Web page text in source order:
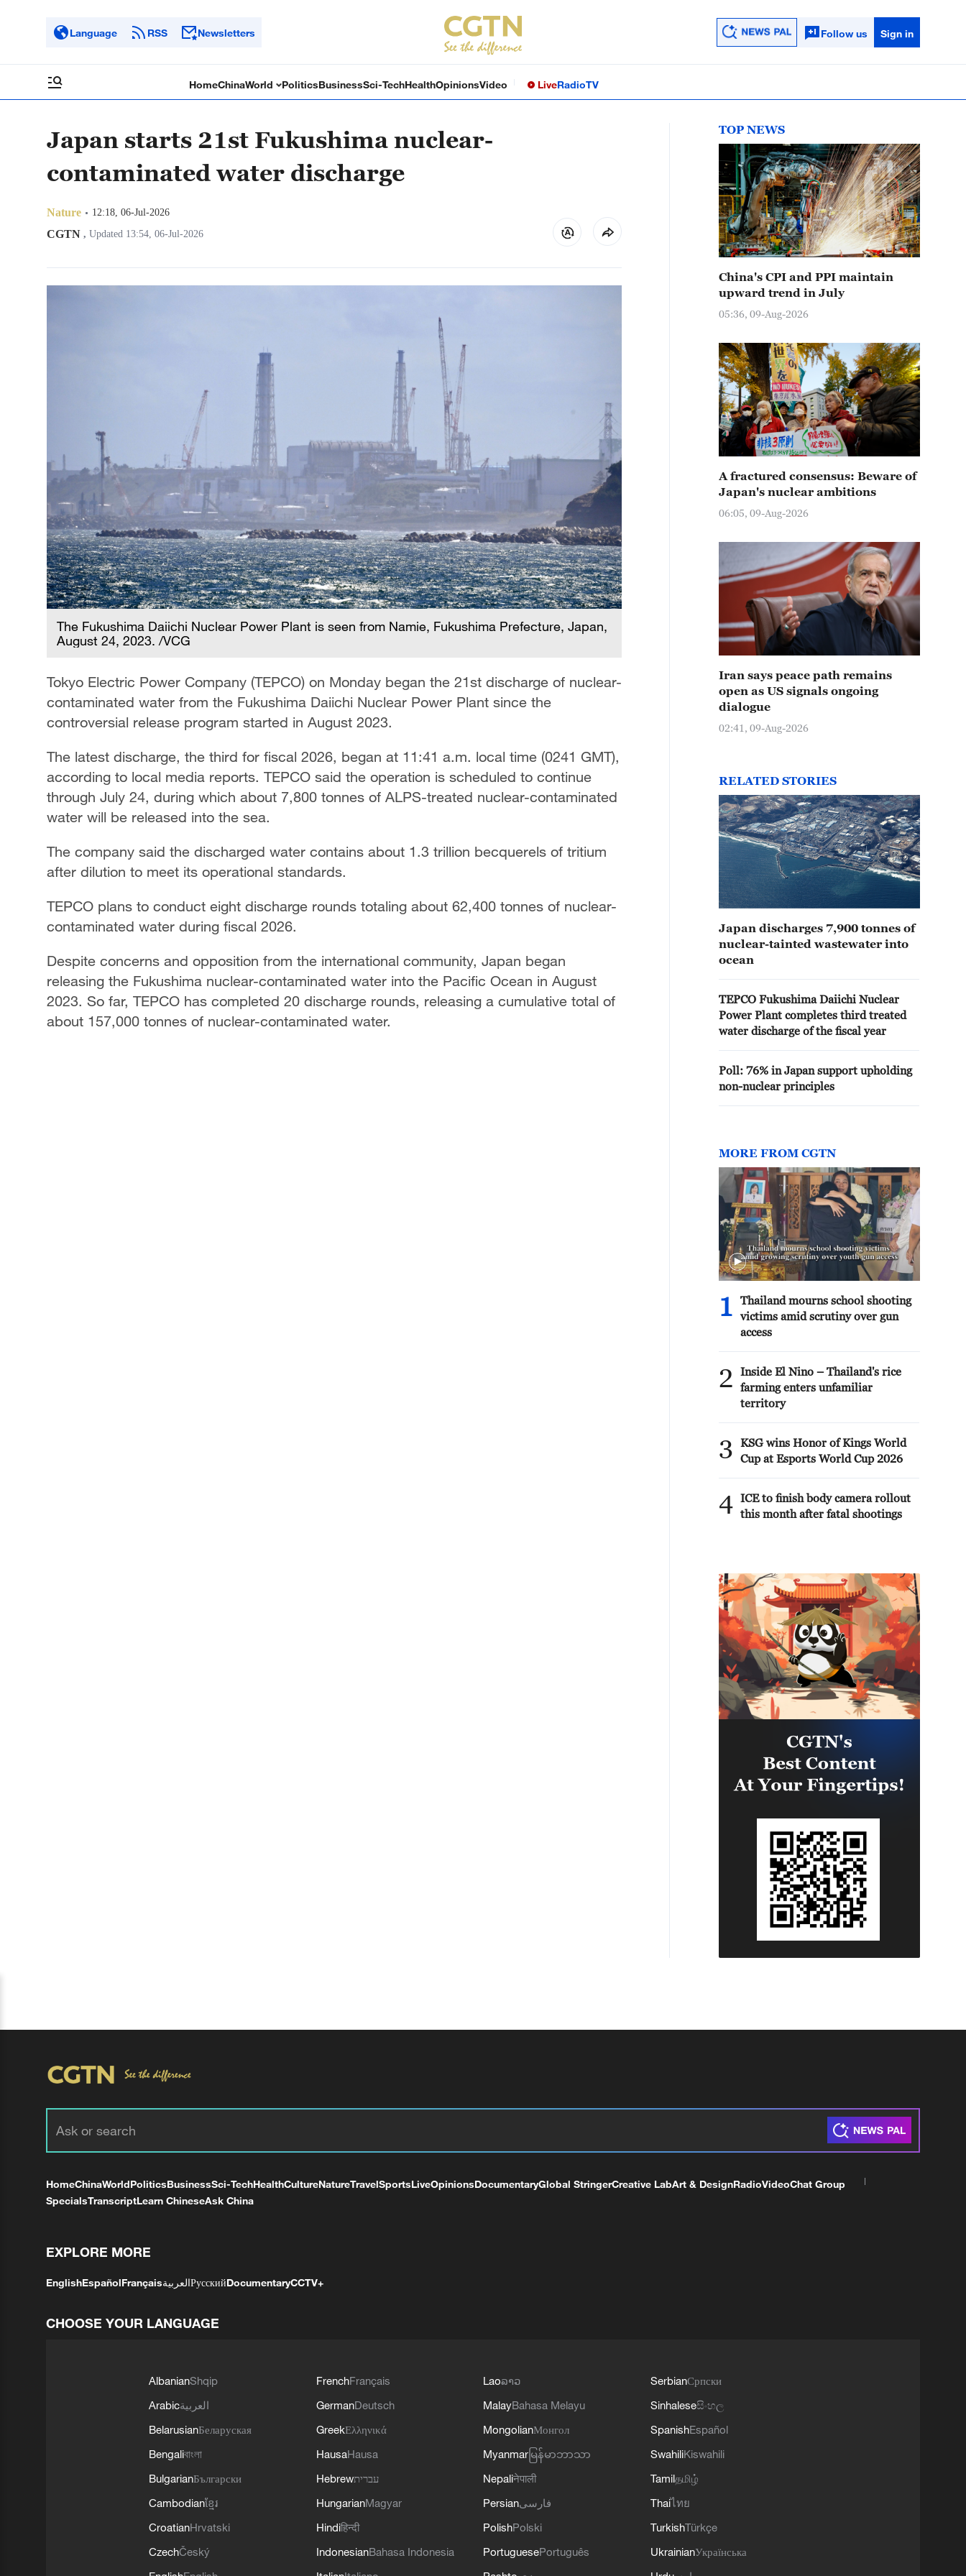
Language RSS Newsletters Follow us Sign in
HomeChinaWorld PoliticsBusinessSci-TechHealthOpinionsVideo LiveRadioTV
Japan starts 21st Fukushima nuclear-
contaminated water discharge
Nature 12:18, 06-Jul-2026
CGTN , Updated 13:54, 06-Jul-2026
The Fukushima Daiichi Nuclear Power Plant is seen from Namie, Fukushima Prefecture, Japan,
August 24, 2023. /VCG
Tokyo Electric Power Company (TEPCO) on Monday began the 21st discharge of nuclear-
contaminated water from the Fukushima Daiichi Nuclear Power Plant since the
controversial release program started in August 2023.
The latest discharge, the third for fiscal 2026, began at 11:41 a.m. local time (0241 GMT),
according to local media reports. TEPCO said the operation is scheduled to continue
through July 24, during which about 7,800 tonnes of ALPS-treated nuclear-contaminated
water will be released into the sea.
The company said the discharged water contains about 1.3 trillion becquerels of tritium
after dilution to meet its operational standards.
TEPCO plans to conduct eight discharge rounds totaling about 62,400 tonnes of nuclear-
contaminated water during fiscal 2026.
Despite concerns and opposition from the international community, Japan began
releasing the Fukushima nuclear-contaminated water into the Pacific Ocean in August
2023. So far, TEPCO has completed 20 discharge rounds, releasing a cumulative total of
about 157,000 tonnes of nuclear-contaminated water.
TOP NEWS
China's CPI and PPI maintain
upward trend in July
05:36, 09-Aug-2026
A fractured consensus: Beware of
Japan's nuclear ambitions
06:05, 09-Aug-2026
Iran says peace path remains
open as US signals ongoing
dialogue
02:41, 09-Aug-2026
RELATED STORIES
Japan discharges 7,900 tonnes of
nuclear-tainted wastewater into
ocean
TEPCO Fukushima Daiichi Nuclear
Power Plant completes third treated
water discharge of the fiscal year
Poll: 76% in Japan support upholding
non-nuclear principles
MORE FROM CGTN
1
Thailand mourns school shooting
victims amid scrutiny over gun
access
2
Inside El Nino – Thailand's rice
farming enters unfamiliar
territory
3
KSG wins Honor of Kings World
Cup at Esports World Cup 2026
4 ICE to finish body camera rollout
this month after fatal shootings
HomeChinaWorldPoliticsBusinessSci-TechHealthCultureNatureTravelSportsLiveOpinionsDocumentaryGlobal StringerCreative LabArt & DesignRadioVideoChat Group
SpecialsTranscriptLearn ChineseAsk China
EXPLORE MORE
EnglishEspañolFrançaisالعربيةРусскийDocumentaryCCTV+
CHOOSE YOUR LANGUAGE
AlbanianShqip
Arabicالعربية
BelarusianБеларуская
Bengaliবাংলা
BulgarianБългарски
Cambodianខ្មែរ
CroatianHrvatski
CzechČeský
FrenchFrançais
GermanDeutsch
GreekΕλληνικά
HausaHausa
Hebrewעברית
HungarianMagyar
Hindiहिन्दी
IndonesianBahasa Indonesia
Laoລາວ
MalayBahasa Melayu
MongolianМонгол
Myanmar မြန်မာဘာသာ
Nepaliनेपाली
Persianفارسی
PolishPolski
PortuguesePortuguês
SerbianСрпски
Sinhaleseසිංහල
SpanishEspañol
SwahiliKiswahili
Tamilதமிழ்
Thaiไทย
TurkishTürkçe
UkrainianУкраїнська